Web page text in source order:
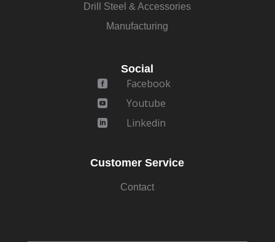
Drill Steel & Accessories
Manufacturing
Social
 Facebook
 Youtube
 Linkedin
Customer Service
Contact